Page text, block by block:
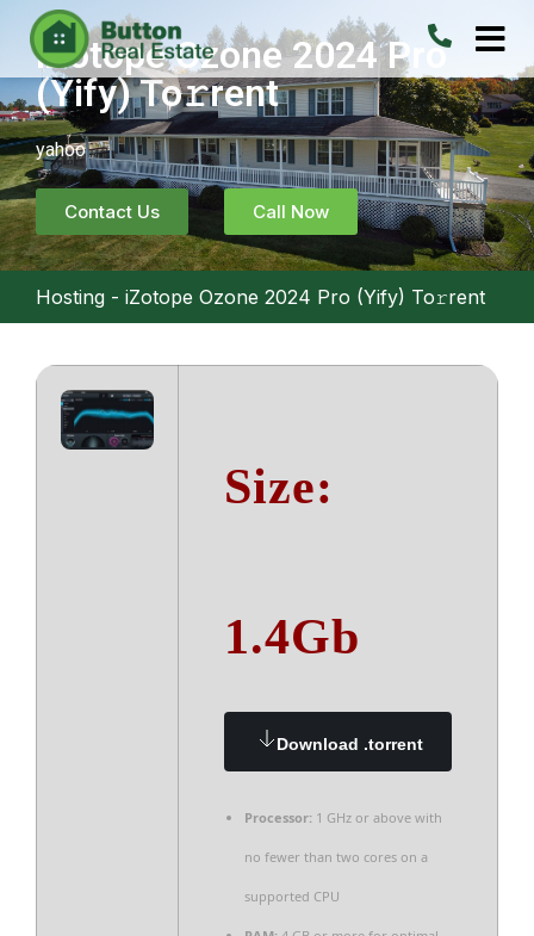
iZotope Ozone 2024 Pro
(Yify) To𝚛rent
yahoo
Contact Us Call Now
Hosting - iZotope Ozone 2024 Pro (Yify) To𝚛rent
Size:
1.4Gb
Download .torrent
Processor: 1 GHz or above with
no fewer than two cores on a
supported CPU